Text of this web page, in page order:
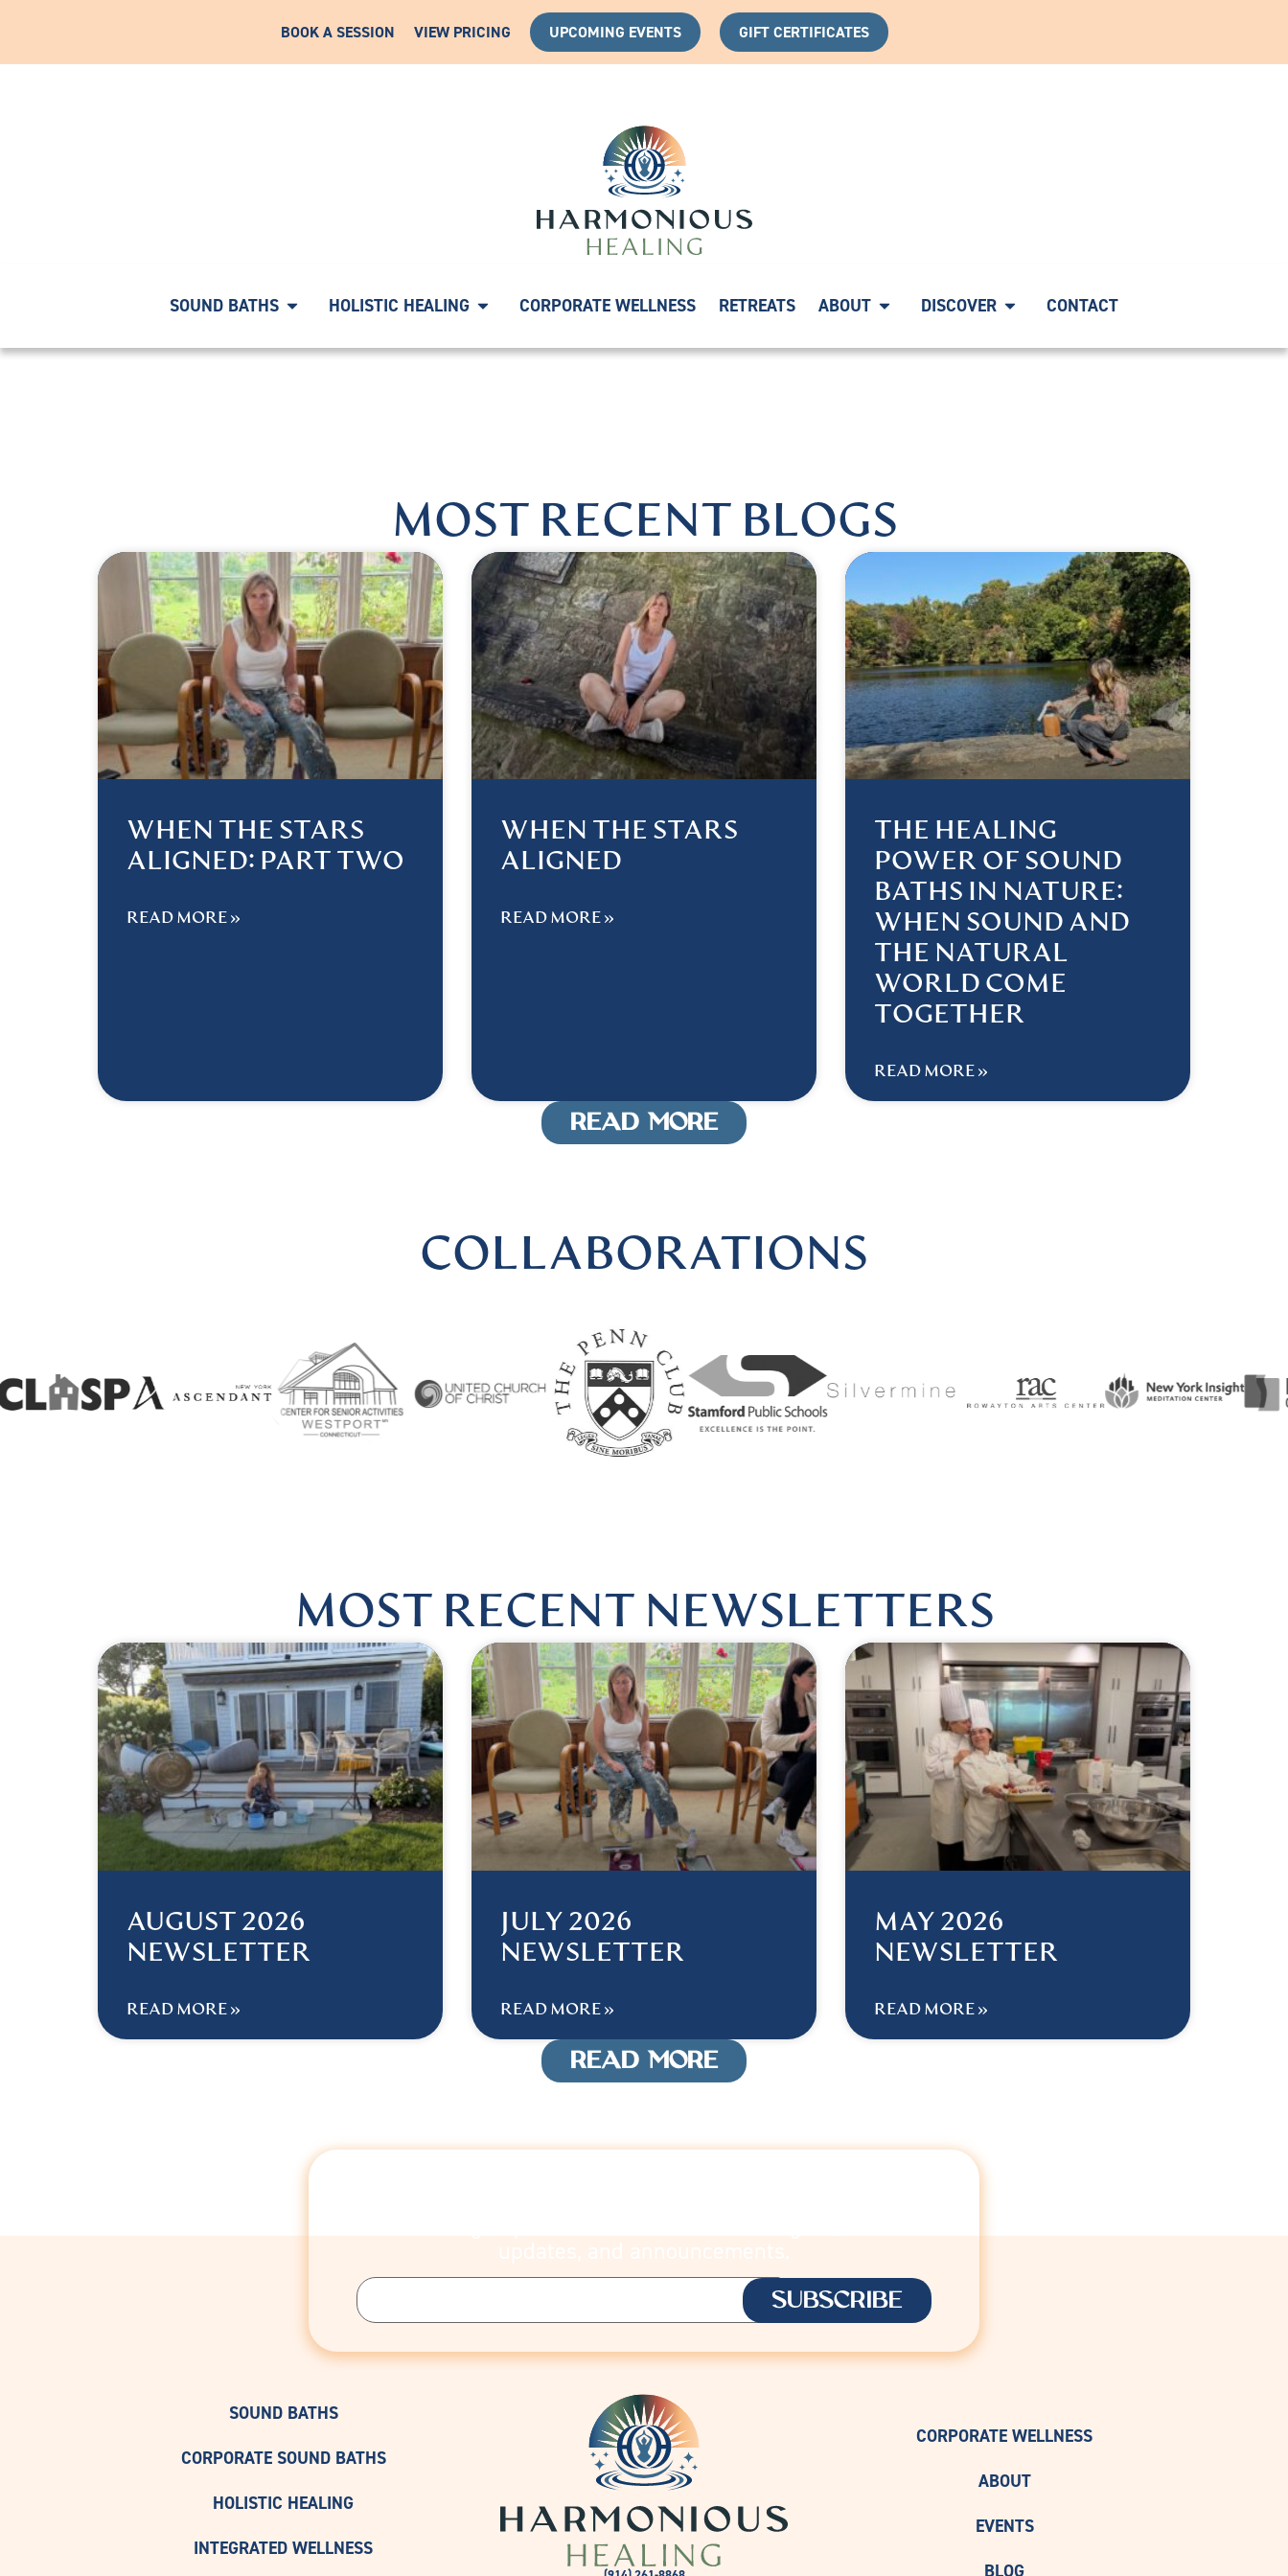
BOOK A SESSION VIEW PRICING UPCOMING EVENTS GIFT CERTIFICATES
SOUND BATHS HOLISTIC HEALING CORPORATE WELLNESS RETREATS ABOUT DISCOVER CONTACT
MOST RECENT BLOGS
WHEN THE STARS
ALIGNED: PART TWO
READ MORE »
WHEN THE STARS
ALIGNED
READ MORE »
THE HEALING
POWER OF SOUND
BATHS IN NATURE:
WHEN SOUND AND
THE NATURAL
WORLD COME
TOGETHER
READ MORE »
READ MORE
COLLABORATIONS
MOST RECENT NEWSLETTERS
AUGUST 2026
NEWSLETTER
READ MORE »
JULY 2026
NEWSLETTER
READ MORE »
MAY 2026
NEWSLETTER
READ MORE »
READ MORE
SOUND BATHS
CORPORATE SOUND BATHS
HOLISTIC HEALING
INTEGRATED WELLNESS
CORPORATE WELLNESS
ABOUT
EVENTS
BLOG